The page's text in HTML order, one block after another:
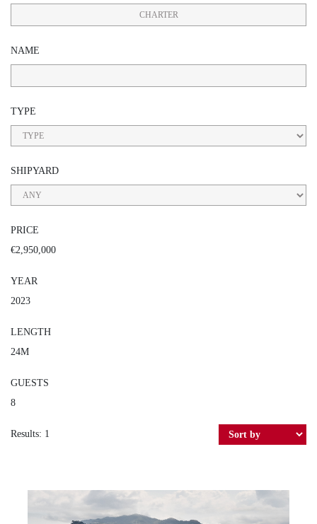
CHARTER
NAME
TYPE
SHIPYARD
PRICE
€2,950,000
YEAR
2023
LENGTH
24M
GUESTS
8
Results: 1